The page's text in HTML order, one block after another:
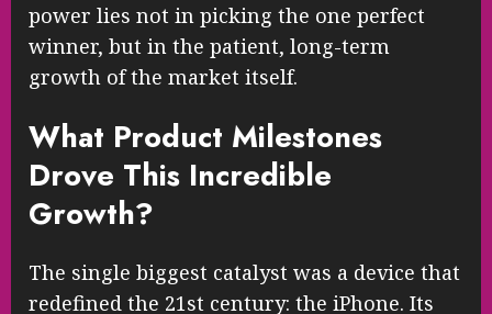
power lies not in picking the one perfect
winner, but in the patient, long-term
growth of the market itself.
What Product Milestones
Drove This Incredible
Growth?
The single biggest catalyst was a device that
redefined the 21st century: the iPhone. Its